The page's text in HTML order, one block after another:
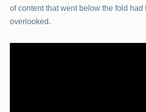
of content that went below the fold had
overlooked.